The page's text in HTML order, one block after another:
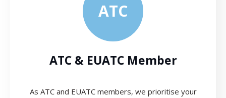
ATC
ATC & EUATC Member
As ATC and EUATC members, we prioritise your